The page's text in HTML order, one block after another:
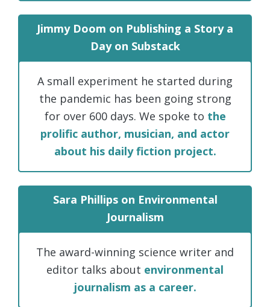
Jimmy Doom on Publishing a Story a
Day on Substack
A small experiment he started during
the pandemic has been going strong
for over 600 days. We spoke to the
prolific author, musician, and actor
about his daily fiction project.
Sara Phillips on Environmental
Journalism
The award-winning science writer and
editor talks about environmental
journalism as a career.